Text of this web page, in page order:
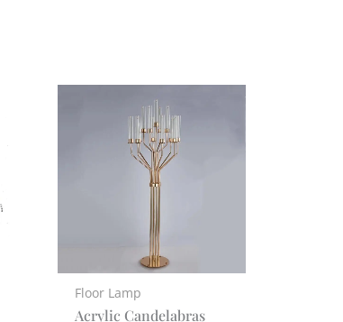
Floor Lamp
Acrylic Candelabras